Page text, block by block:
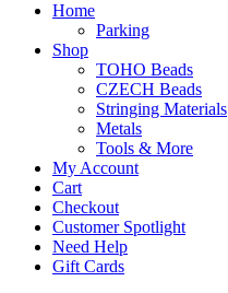
Home
Parking
Shop
TOHO Beads
CZECH Beads
Stringing Materials
Metals
Tools & More
My Account
Cart
Checkout
Customer Spotlight
Need Help
Gift Cards